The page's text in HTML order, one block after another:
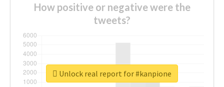
How positive or negative were the
tweets?
Unlock real report for #kanpione